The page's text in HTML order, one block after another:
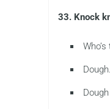
33. Knock
Dough.